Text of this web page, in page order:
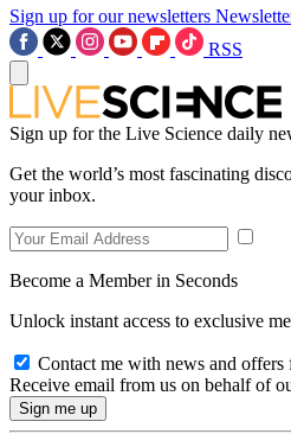
Sign up for our newsletters
RSS
Sign up for the Live Science daily
Get the world’s most fascinating
your inbox.
Become a Member in Seconds
Unlock instant access to exclusive
Contact me with news and offers
Receive email from us on behalf of